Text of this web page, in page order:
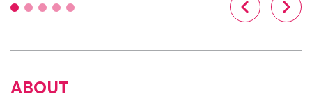
ABOUT